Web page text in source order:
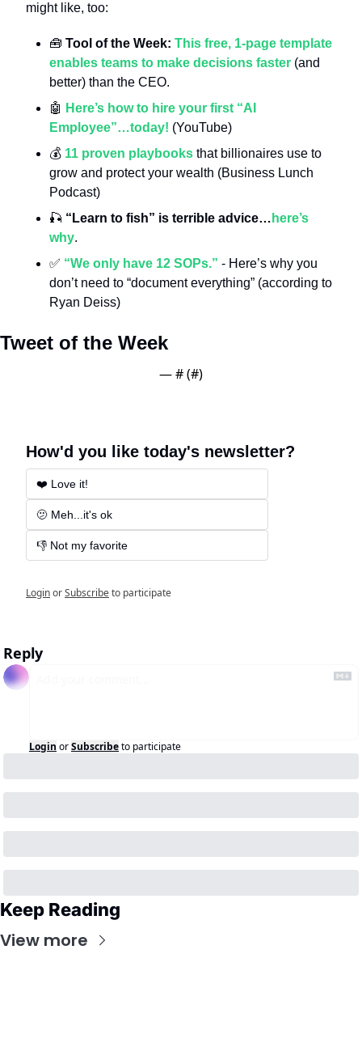
might like, too:
🧰 Tool of the Week: This free, 1-page template
enables teams to make decisions faster (and
better) than the CEO.
🤖 Here’s how to hire your first “AI
Employee”…today! (YouTube)
💰 11 proven playbooks that billionaires use to
grow and protect your wealth (Business Lunch
Podcast)
🎣 “Learn to fish” is terrible advice… here’s
why.
✅ “We only have 12 SOPs.” - Here’s why you
don’t need to “document everything” (according to
Ryan Deiss)
Tweet of the Week
— # (#)
How'd you like today's newsletter?
❤️ Love it!
🫤 Meh...it's ok
👎 Not my favorite
LoginorSubscribeto participate
Reply
Login orSubscribeto participate
Keep Reading
View more